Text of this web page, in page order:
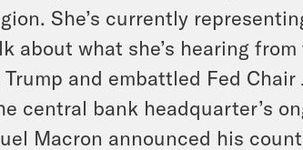
She’s currently
about what she’s hearing from
and embattled Fed
central bank headquarter’s
Macron announced his